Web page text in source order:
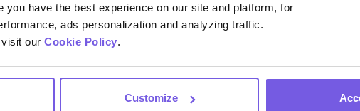
you have the best experience on our site and platform, for
ads personalization and analyzing traffic.
our Cookie Policy.
Customize
offering a truly
hoteliers create